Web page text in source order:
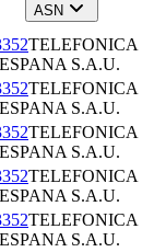
ASN
TELEFONICA
S.A.U.
TELEFONICA
S.A.U.
TELEFONICA
S.A.U.
TELEFONICA
S.A.U.
TELEFONICA
S.A.U.